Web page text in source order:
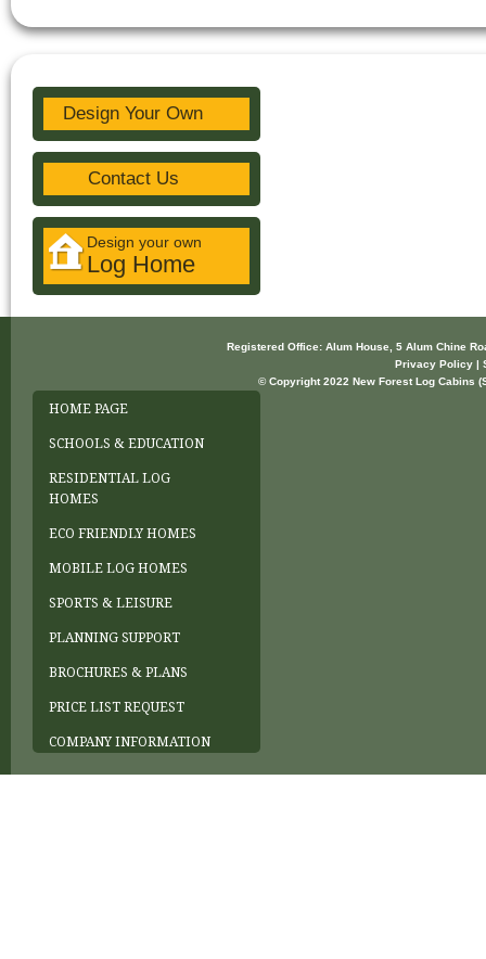
Design Your Own
Contact Us
Design your own
Log Home
Registered Office: Alum House, 5 Alum Chine
Privacy Policy |
© Copyright 2022 New Forest Log Cabins
HOME PAGE
SCHOOLS & EDUCATION
RESIDENTIAL LOG
HOMES
ECO FRIENDLY HOMES
MOBILE LOG HOMES
SPORTS & LEISURE
PLANNING SUPPORT
BROCHURES & PLANS
PRICE LIST REQUEST
COMPANY INFORMATION